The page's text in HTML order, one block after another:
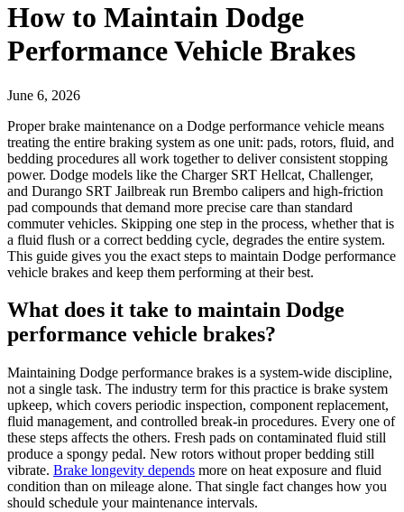
How to Maintain Dodge
Performance Vehicle Brakes
June 6, 2026
Proper brake maintenance on a Dodge performance vehicle means
treating the entire braking system as one unit: pads, rotors, fluid, and
bedding procedures all work together to deliver consistent stopping
power. Dodge models like the Charger SRT Hellcat, Challenger,
and Durango SRT Jailbreak run Brembo calipers and high-friction
pad compounds that demand more precise care than standard
commuter vehicles. Skipping one step in the process, whether that is
a fluid flush or a correct bedding cycle, degrades the entire system.
This guide gives you the exact steps to maintain Dodge performance
vehicle brakes and keep them performing at their best.
What does it take to maintain Dodge
performance vehicle brakes?
Maintaining Dodge performance brakes is a system-wide discipline,
not a single task. The industry term for this practice is brake system
upkeep, which covers periodic inspection, component replacement,
fluid management, and controlled break-in procedures. Every one of
these steps affects the others. Fresh pads on contaminated fluid still
produce a spongy pedal. New rotors without proper bedding still
vibrate. Brake longevity depends more on heat exposure and fluid
condition than on mileage alone. That single fact changes how you
should schedule your maintenance intervals.